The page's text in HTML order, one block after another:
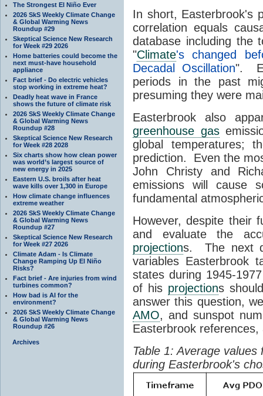
The Strongest El Niño Ever
2026 SkS Weekly Climate Change
& Global Warming News
Roundup #29
Skeptical Science New Research
for Week #29 2026
Home batteries could become the
next must-have household
appliance
Fact brief - Do electric vehicles
stop working in extreme heat?
Deadly heat wave in France
shows the future of climate risk
2026 SkS Weekly Climate Change
& Global Warming News
Roundup #28
Skeptical Science New Research
for Week #28 2028
Six charts show how clean power
was world’s largest source of
new energy in 2025
Eastern U.S. broils after heat
wave kills over 1,300 in Europe
How climate change influences
extreme weather
2026 SkS Weekly Climate Change
& Global Warming News
Roundup #27
Skeptical Science New Research
for Week #27 2026
Climate Adam - Is Climate
Change Ramping Up El Niño
Risks?
Fact brief - Are injuries from wind
turbines common?
How bad is AI for the
environment?
2026 SkS Weekly Climate Change
& Global Warming News
Roundup #26
Archives
In short, Easterbrook's
correlation equals
database including the
"Climate's changed
Decadal Oscillation".
periods in the past
presuming they were
Easterbrook also
greenhouse gas
global temperatures;
prediction. Even the
John Christy and
emissions will cause
fundamental
However, despite their
and evaluate the
projections. The next
variables Easterbrook
states during 1945-
of his projections
answer this question,
AMO, and sunspot
Easterbrook
Table 1: Average
during Easterbrook's